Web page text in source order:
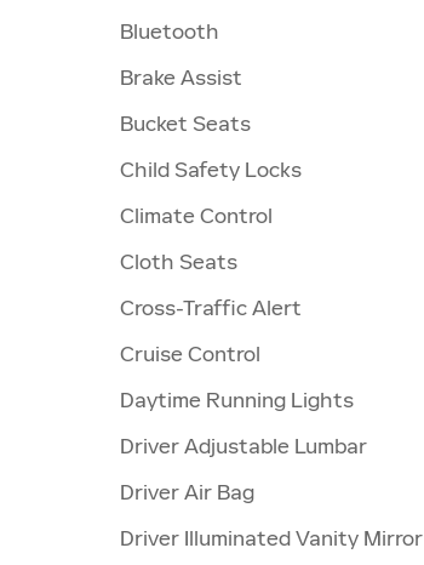
Bluetooth
Brake Assist
Bucket Seats
Child Safety Locks
Climate Control
Cloth Seats
Cross-Traffic Alert
Cruise Control
Daytime Running Lights
Driver Adjustable Lumbar
Driver Air Bag
Driver Illuminated Vanity Mirror